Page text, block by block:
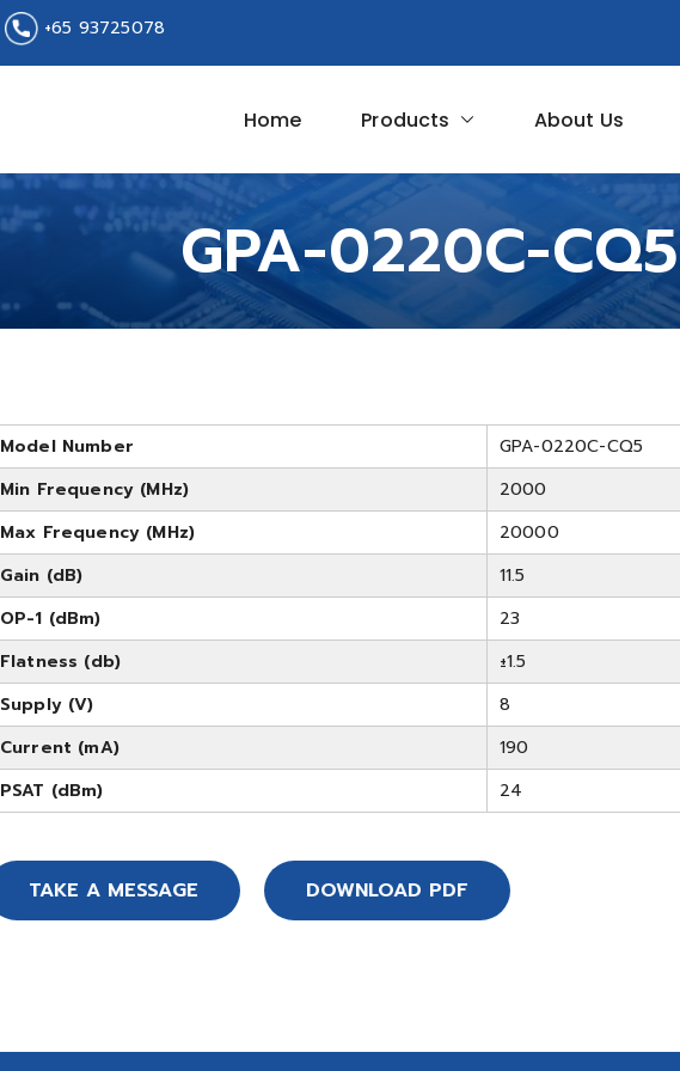
+65 93725078
Home Products About Us
GPA-0220C-CQ5
Model Number
GPA-0220C-CQ5
Min Frequency (MHz)
2000
Max Frequency (MHz)
20000
Gain (dB)
11.5
OP-1 (dBm)
23
Flatness (db)
±1.5
Supply (V)
8
Current (mA)
190
PSAT (dBm)
24
TAKE A MESSAGE DOWNLOAD PDF